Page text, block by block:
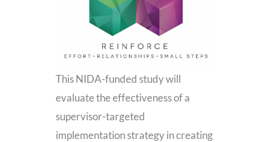
This NIDA-funded study will
evaluate the effectiveness of a
supervisor-targeted
implementation strategy in creating